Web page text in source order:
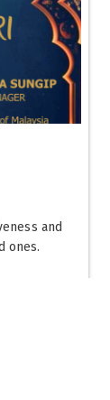
and
ones.